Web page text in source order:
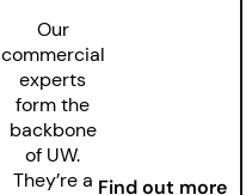
Our
commercial
experts
form the
backbone
of UW.
They’re a Find out more